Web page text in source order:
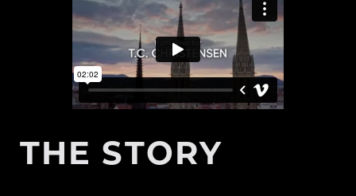
THE STORY